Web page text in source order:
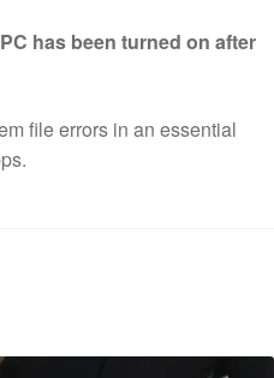
has been turned on after
file errors in an essential